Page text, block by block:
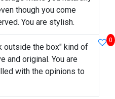
0
though you come
You are stylish.
outside the box" kind of
and original. You are
with the opinions to